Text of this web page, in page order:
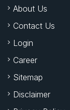
About Us
Contact Us
Login
Career
Sitemap
Disclaimer